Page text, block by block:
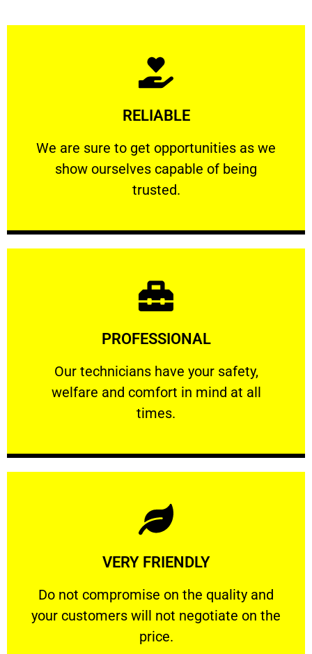
RELIABLE
We are sure to get opportunities as we
show ourselves capable of being
trusted.
RELIABLE
We are sure to get opportunities as we show
Learn More
PROFESSIONAL
Our technicians have your safety,
welfare and comfort ​in mind at all
times.
PROFESSIONAL
Our technicians have your safety, welfare
Learn More
VERY FRIENDLY
​Do not compromise on the quality and
your customers will not negotiate on the
price.
VERY FRIENDLY
​Do not compromise on the quality and your
Learn More